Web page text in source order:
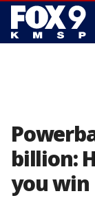
billion:
you win